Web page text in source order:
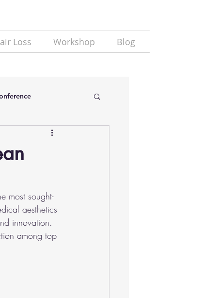
Loss Workshop Blog
most sought-
aesthetics
innovation.
among top